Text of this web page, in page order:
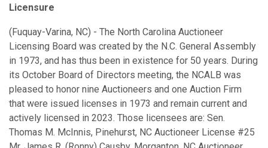
Licensure
(Fuquay-Varina, NC) - The North Carolina Auctioneer
Licensing Board was created by the N.C. General Assembly
in 1973, and has thus been in existence for 50 years. During
its October Board of Directors meeting, the NCALB was
pleased to honor nine Auctioneers and one Auction Firm
that were issued licenses in 1973 and remain current and
actively licensed in 2023. Those licensees are: Sen.
Thomas M. McInnis, Pinehurst, NC Auctioneer License #25